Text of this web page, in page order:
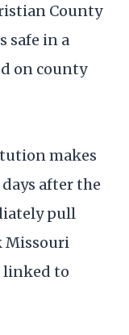
County
safe in a
on county
makes
after the
pull
Missouri
linked to